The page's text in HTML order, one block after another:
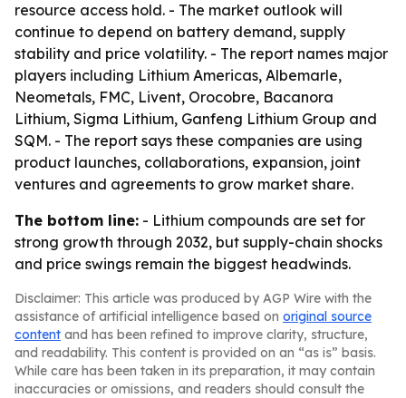
resource access hold. - The market outlook will
continue to depend on battery demand, supply
stability and price volatility. - The report names major
players including Lithium Americas, Albemarle,
Neometals, FMC, Livent, Orocobre, Bacanora
Lithium, Sigma Lithium, Ganfeng Lithium Group and
SQM. - The report says these companies are using
product launches, collaborations, expansion, joint
ventures and agreements to grow market share.
The bottom line: - Lithium compounds are set for
strong growth through 2032, but supply-chain shocks
and price swings remain the biggest headwinds.
Disclaimer: This article was produced by AGP Wire with the
assistance of artificial intelligence based on original source
content and has been refined to improve clarity, structure,
and readability. This content is provided on an “as is” basis.
While care has been taken in its preparation, it may contain
inaccuracies or omissions, and readers should consult the